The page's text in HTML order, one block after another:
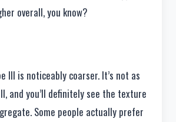
overall, you know?
III is noticeably coarser. It’s not as
and you’ll definitely see the texture
Some people actually prefer